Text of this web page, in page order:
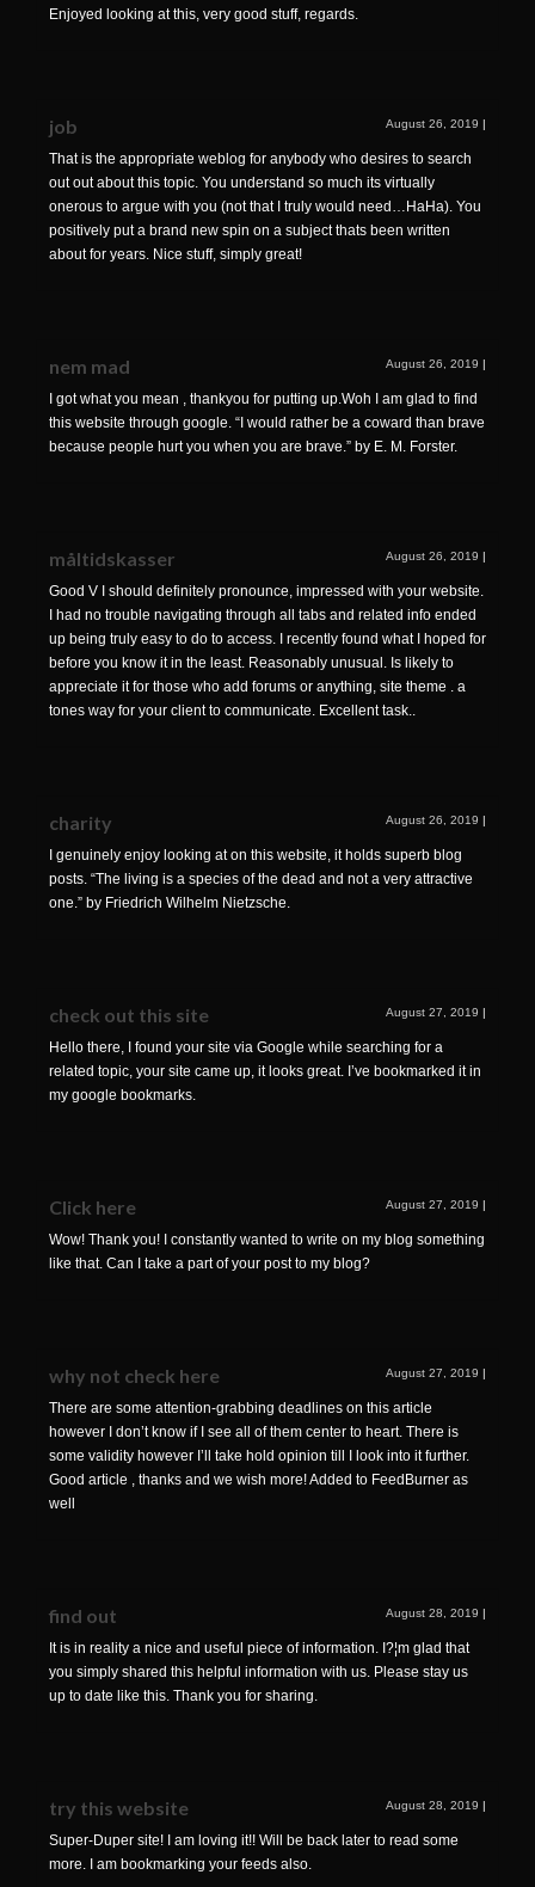
Enjoyed looking at this, very good stuff, regards.
job August 26, 2019 |
That is the appropriate weblog for anybody who desires to search
out out about this topic. You understand so much its virtually
onerous to argue with you (not that I truly would need…HaHa). You
positively put a brand new spin on a subject thats been written
about for years. Nice stuff, simply great!
nem mad August 26, 2019 |
I got what you mean , thankyou for putting up.Woh I am glad to find
this website through google. “I would rather be a coward than brave
because people hurt you when you are brave.” by E. M. Forster.
måltidskasser August 26, 2019 |
Good V I should definitely pronounce, impressed with your website.
I had no trouble navigating through all tabs and related info ended
up being truly easy to do to access. I recently found what I hoped for
before you know it in the least. Reasonably unusual. Is likely to
appreciate it for those who add forums or anything, site theme . a
tones way for your client to communicate. Excellent task..
charity August 26, 2019 |
I genuinely enjoy looking at on this website, it holds superb blog
posts. “The living is a species of the dead and not a very attractive
one.” by Friedrich Wilhelm Nietzsche.
check out this site August 27, 2019 |
Hello there, I found your site via Google while searching for a
related topic, your site came up, it looks great. I’ve bookmarked it in
my google bookmarks.
Click here August 27, 2019 |
Wow! Thank you! I constantly wanted to write on my blog something
like that. Can I take a part of your post to my blog?
why not check here August 27, 2019 |
There are some attention-grabbing deadlines on this article
however I don’t know if I see all of them center to heart. There is
some validity however I’ll take hold opinion till I look into it further.
Good article , thanks and we wish more! Added to FeedBurner as
well
find out August 28, 2019 |
It is in reality a nice and useful piece of information. I?¦m glad that
you simply shared this helpful information with us. Please stay us
up to date like this. Thank you for sharing.
try this website August 28, 2019 |
Super-Duper site! I am loving it!! Will be back later to read some
more. I am bookmarking your feeds also.